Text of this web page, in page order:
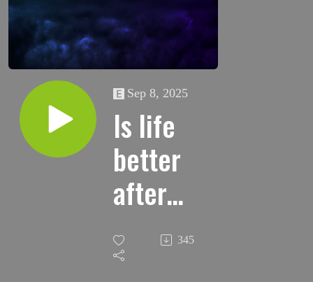
Sep 8, 2025
Is life
better
after
divorce?
(Part
345